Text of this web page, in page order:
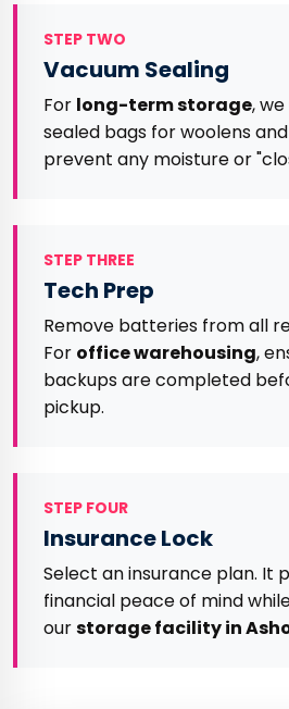
STEP TWO
Vacuum Sealing
For long-term storage,
sealed bags for woolens
prevent any moisture or
STEP THREE
Tech Prep
Remove batteries from all
For office warehousing,
backups are completed
pickup.
STEP FOUR
Insurance Lock
Select an insurance plan. It
financial peace of mind
ourstorage facility in